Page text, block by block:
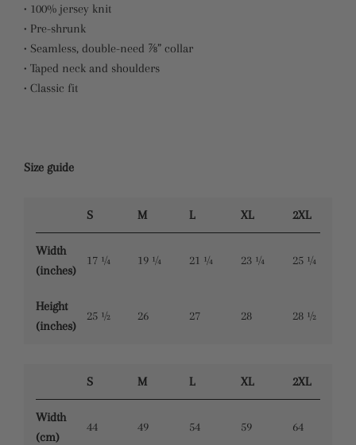
• 100% jersey knit
• Pre-shrunk
• Seamless, double-need ⅞” collar
• Taped neck and shoulders
• Classic fit
Size guide
S M L XL 2XL
Width
(inches)
17 ¼ 19 ¼ 21 ¼ 23 ¼ 25 ¼
Height
(inches)
25 ½ 26 27 28 28 ½
S M L XL 2XL
Width
(cm)
44 49 54 59 64